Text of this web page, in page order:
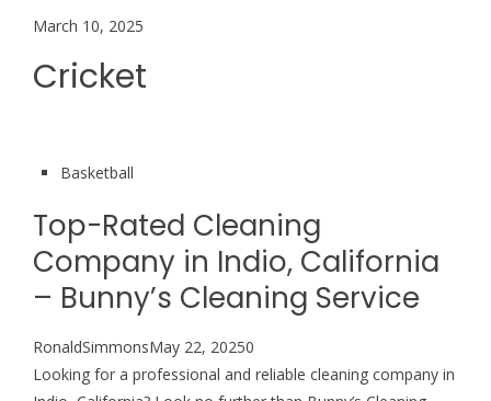
March 10, 2025
Cricket
Basketball
Top-Rated Cleaning
Company in Indio, California
– Bunny’s Cleaning Service
RonaldSimmonsMay 22, 20250
Looking for a professional and reliable cleaning company in